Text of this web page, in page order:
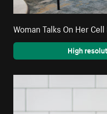
Woman Talks On Her
High